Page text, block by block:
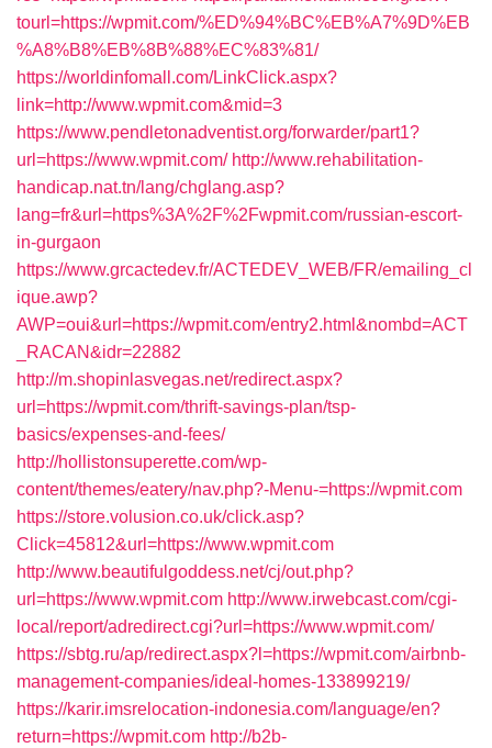
tourl=https://wpmit.com/%ED%94%BC%EB%A7%9D%EB
%A8%B8%EB%8B%88%EC%83%81/
https://worldinfomall.com/LinkClick.aspx?
link=http://www.wpmit.com&mid=3
https://www.pendletonadventist.org/forwarder/part1?
url=https://www.wpmit.com/ http://www.rehabilitation-
handicap.nat.tn/lang/chglang.asp?
lang=fr&url=https%3A%2F%2Fwpmit.com/russian-escort-
in-gurgaon
https://www.grcactedev.fr/ACTEDEV_WEB/FR/emailing_cl
ique.awp?
AWP=oui&url=https://wpmit.com/entry2.html&nombd=ACT
_RACAN&idr=22882
http://m.shopinlasvegas.net/redirect.aspx?
url=https://wpmit.com/thrift-savings-plan/tsp-
basics/expenses-and-fees/
http://hollistonsuperette.com/wp-
content/themes/eatery/nav.php?-Menu-=https://wpmit.com
https://store.volusion.co.uk/click.asp?
Click=45812&url=https://www.wpmit.com
http://www.beautifulgoddess.net/cj/out.php?
url=https://www.wpmit.com http://www.irwebcast.com/cgi-
local/report/adredirect.cgi?url=https://www.wpmit.com/
https://sbtg.ru/ap/redirect.aspx?l=https://wpmit.com/airbnb-
management-companies/ideal-homes-133899219/
https://karir.imsrelocation-indonesia.com/language/en?
return=https://wpmit.com http://b2b-